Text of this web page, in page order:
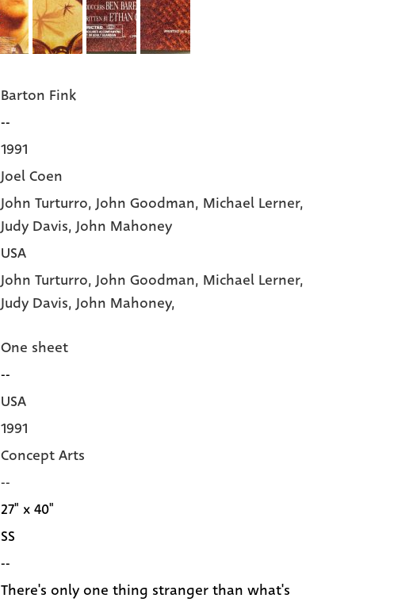
Barton Fink
--
1991
Joel Coen
John Turturro, John Goodman, Michael Lerner,
Judy Davis, John Mahoney
USA
John Turturro, John Goodman, Michael Lerner,
Judy Davis, John Mahoney,
One sheet
--
USA
1991
Concept Arts
--
27" x 40"
SS
--
There's only one thing stranger than what's